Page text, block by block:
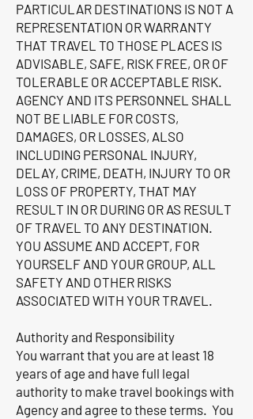
PARTICULAR DESTINATIONS IS NOT A
REPRESENTATION OR WARRANTY
THAT TRAVEL TO THOSE PLACES IS
ADVISABLE, SAFE, RISK FREE, OR OF
TOLERABLE OR ACCEPTABLE RISK.
AGENCY AND ITS PERSONNEL SHALL
NOT BE LIABLE FOR COSTS,
DAMAGES, OR LOSSES, ALSO
INCLUDING PERSONAL INJURY,
DELAY, CRIME, DEATH, INJURY TO OR
LOSS OF PROPERTY, THAT MAY
RESULT IN OR DURING OR AS RESULT
OF TRAVEL TO ANY DESTINATION.
YOU ASSUME AND ACCEPT, FOR
YOURSELF AND YOUR GROUP, ALL
SAFETY AND OTHER RISKS
ASSOCIATED WITH YOUR TRAVEL.
Authority and Responsibility
You warrant that you are at least 18
years of age and have full legal
authority to make travel bookings with
Agency and agree to these terms. You